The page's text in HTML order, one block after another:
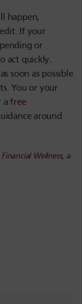
happen,
If your
or
act quickly.
soon as possible
You or your
a free
around
Wellness, a